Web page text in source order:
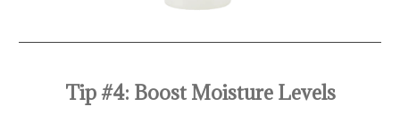
Tip #4: Boost Moisture Levels